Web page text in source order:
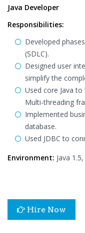
Java Developer
Responsibilities:
Developed
(SDLC).
Designed user
simplify the
Used core Java
Multi-threading
Implemented
database.
Used JDBC to
Environment: Java
Hire Now